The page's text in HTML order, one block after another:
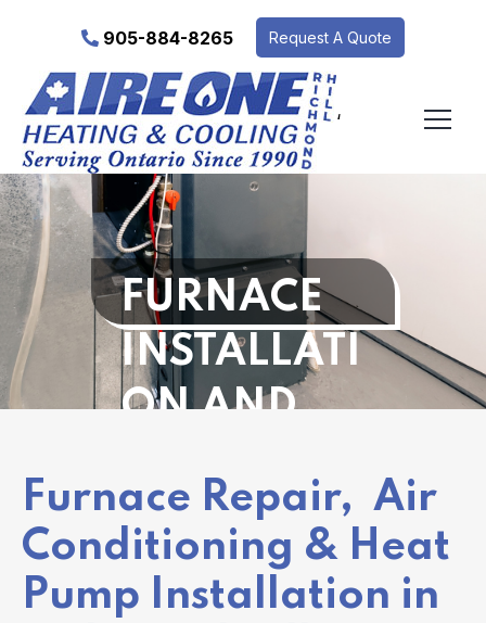
905-884-8265 Request A Quote
‘
FURNACE
INSTALLATI
ON AND
Furnace Repair, Air
Conditioning & Heat
Pump Installation in